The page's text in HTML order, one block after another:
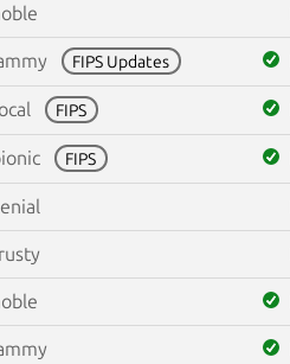
FIPS Updates
FIPS
FIPS